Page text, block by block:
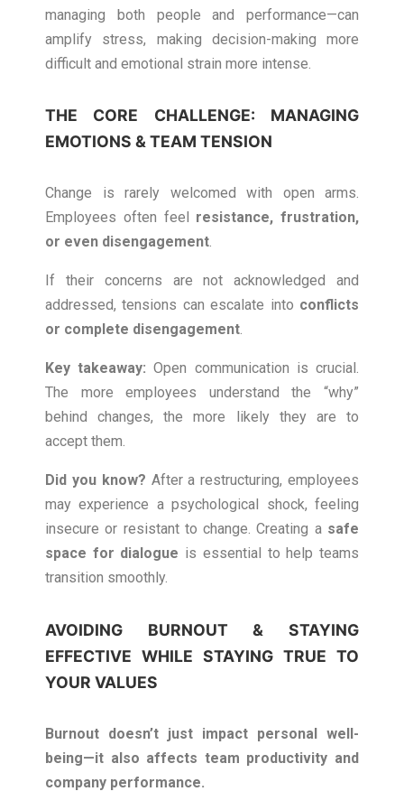
managing both people and performance—can
amplify stress, making decision-making more
difficult and emotional strain more intense.
THE CORE CHALLENGE: MANAGING
EMOTIONS & TEAM TENSION
Change is rarely welcomed with open arms.
Employees often feel resistance, frustration,
or even disengagement.
If their concerns are not acknowledged and
addressed, tensions can escalate into conflicts
or complete disengagement.
Key takeaway: Open communication is crucial.
The more employees understand the “why”
behind changes, the more likely they are to
accept them.
Did you know? After a restructuring, employees
may experience a psychological shock, feeling
insecure or resistant to change. Creating a safe
space for dialogue is essential to help teams
transition smoothly.
AVOIDING BURNOUT & STAYING
EFFECTIVE WHILE STAYING TRUE TO
YOUR VALUES
Burnout doesn’t just impact personal well-
being—it also affects team productivity and
company performance.